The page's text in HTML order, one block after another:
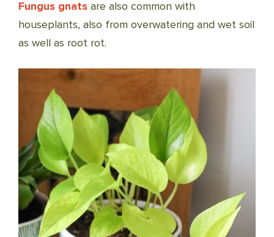
Fungus gnats are also common with
houseplants, also from overwatering and wet soil
as well as root rot.